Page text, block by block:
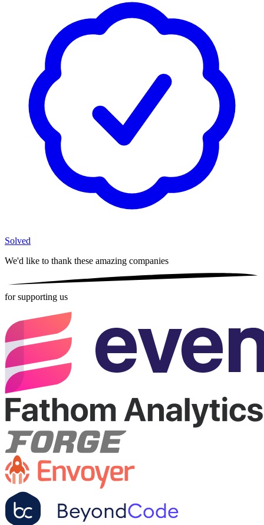
Solved
We'd like to thank these amazing companies
for supporting us